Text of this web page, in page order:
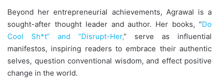
Beyond her entrepreneurial achievements, Agrawal is a
sought-after thought leader and author. Her books, “Do
Cool Sh*t” and “Disrupt-Her,” serve as influential
manifestos, inspiring readers to embrace their authentic
selves, question conventional wisdom, and effect positive
change in the world.